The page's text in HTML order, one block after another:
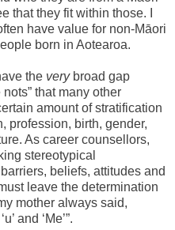
that they fit within those. I
have value for non-Māori
born in Aotearoa.
the very broad gap
nots” that many other
amount of stratification
profession, birth, gender,
As career counsellors,
stereotypical
beliefs, attitudes and
leave the determination
mother always said,
and ‘Me’”.